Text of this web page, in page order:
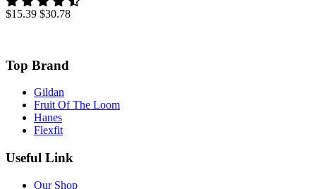
$15.39 $30.78
Top Brand
Gildan
Fruit Of The Loom
Hanes
Flexfit
Useful Link
Our Shop